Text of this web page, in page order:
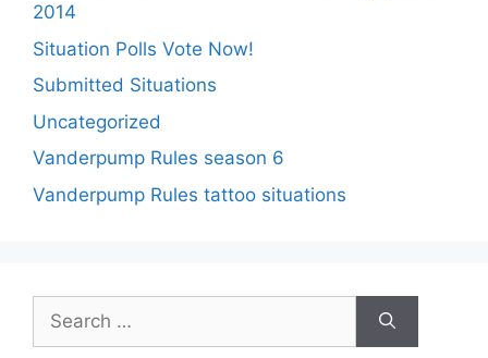
2014
Situation Polls Vote Now!
Submitted Situations
Uncategorized
Vanderpump Rules season 6
Vanderpump Rules tattoo situations
for: